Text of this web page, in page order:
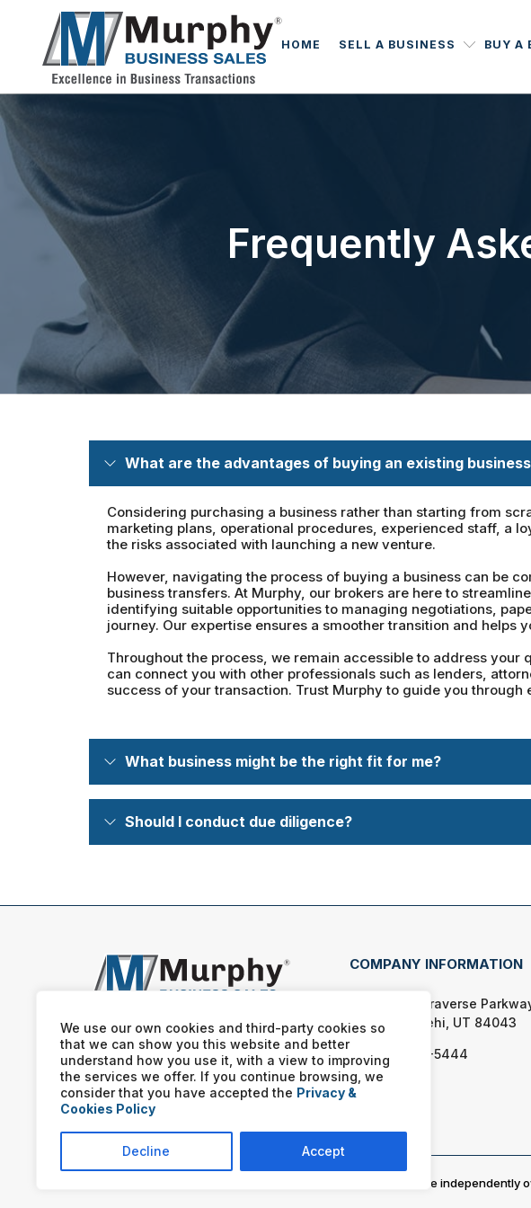
We use our own cookies and third-party cookies so
that we can show you this website and better
understand how you use it, with a view to improving
the services we offer. If you continue browsing, we
consider that you have accepted the Privacy &
Cookies Policy
Decline Accept
HOME SELL A BUSINESS BUY A
Frequently
What are the advantages of buying an existing
Considering purchasing a business rather than starting from
marketing plans, operational procedures, experienced staff, a
the risks associated with launching a new venture.
However, navigating the process of buying a business can be
business transfers. At Murphy, our brokers are here to
identifying suitable opportunities to managing negotiations,
journey. Our expertise ensures a smoother transition and
Throughout the process, we remain accessible to address
can connect you with other professionals such as lenders,
success of your transaction. Trust Murphy to guide you
What business might be the right fit for me?
Should I conduct due diligence?
COMPANY INFORMATION
1881 W. Traverse
E #236 Lehi, UT 84043
(801) 917-5444
Murphy Business franchises are independently